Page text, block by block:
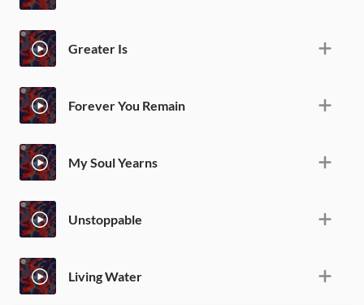
Greater Is
Forever You Remain
My Soul Yearns
Unstoppable
Living Water